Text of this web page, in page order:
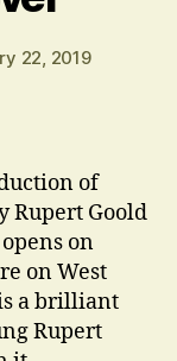
22, 2019
of
Rupert Goold
on
on West
a brilliant
Rupert